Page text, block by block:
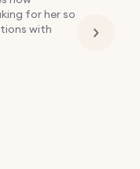
for her so
with